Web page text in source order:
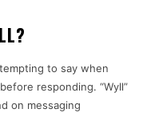
to say when
responding. “Wyll”
on messaging